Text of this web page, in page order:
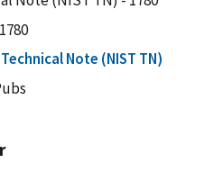
1780
Technical Note (NIST TN)